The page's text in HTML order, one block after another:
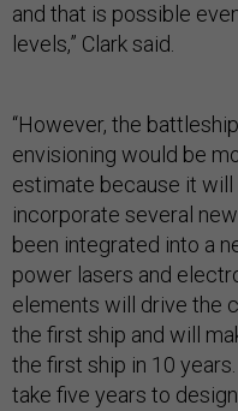
and that is possible
levels,” Clark said.
“However, the
envisioning would be
estimate because it
incorporate several
been integrated into a
power lasers and
elements will drive the
the first ship and will
the first ship in 10
take five years to